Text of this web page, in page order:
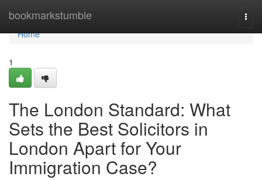
bookmarkstumble
Home
Home
1
The London Standard: What
Sets the Best Solicitors in
London Apart for Your
Immigration Case?